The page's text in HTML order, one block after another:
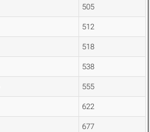
505
512
518
538
555
622
677